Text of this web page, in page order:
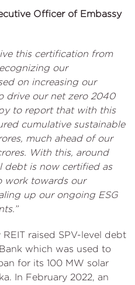
Officer of Embassy
this certification from
our
on increasing our
drive our net zero 2040
to report that with this
cumulative sustainable
much ahead of our
With this, around
debt is now certified as
work towards our
up our ongoing ESG
raised SPV-level debt
which was used to
for its 100 MW solar
In February 2022, an